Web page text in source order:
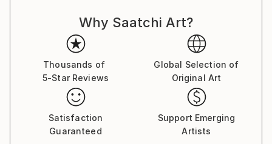
cruel loneliness, but I try accepting the fact that this
is one of the main ways of transcending my own
physical limits, of searching of some truths and
finding myself. The problem is that once a specific
spiritual level is reached, I realise that a big price has
been payed: loneliness, which can be degrade the
human soul sometimes. I believe that spiritual
balance can be reached by gaining a peaceful state
of mind I am craving for and the connection with the
Why Saatchi Art?
Thousands of
5-Star Reviews
Global Selection of
Original Art
Satisfaction
Guaranteed
Support Emerging
Artists